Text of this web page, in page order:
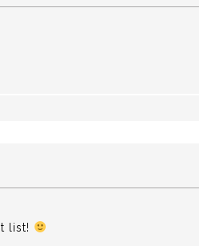
list!